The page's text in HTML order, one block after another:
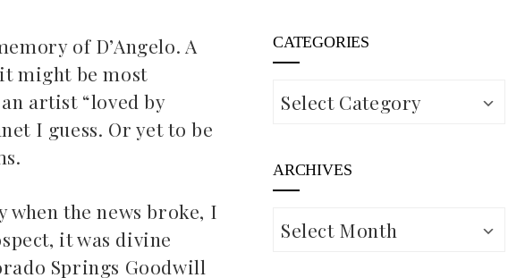
of D’Angelo. A
might be most
artist “loved by
I guess. Or yet to be
the news broke, I
it was divine
Springs Goodwill
CATEGORIES
Categories
ARCHIVES
Archives